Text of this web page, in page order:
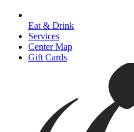
Eat & Drink
Services
Center Map
Gift Cards